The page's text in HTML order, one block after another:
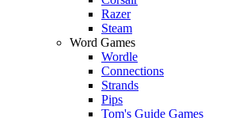
Razer
Steam
Word Games
Wordle
Connections
Strands
Pips
Tom's Guide Games